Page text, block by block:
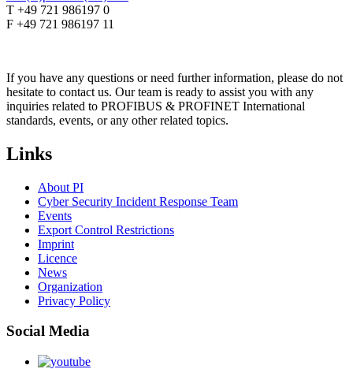
T +49 721 986197 0
F +49 721 986197 11
If you have any questions or need further information, please do not
hesitate to contact us. Our team is ready to assist you with any
inquiries related to PROFIBUS & PROFINET International
standards, events, or any other related topics.
Links
About PI
Cyber Security Incident Response Team
Events
Export Control Restrictions
Imprint
Licence
News
Organization
Privacy Policy
Social Media